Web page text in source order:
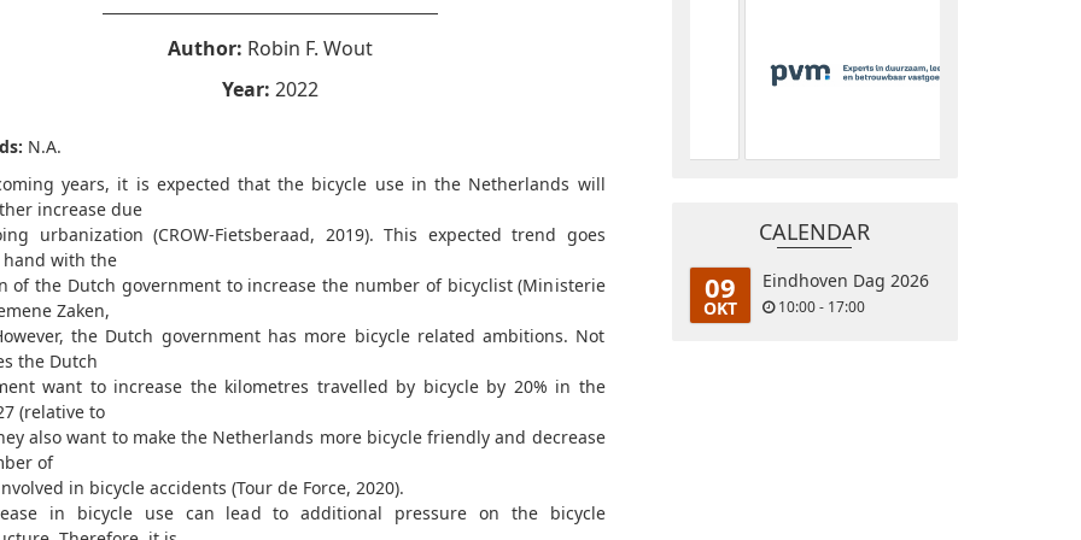
Author: Robin F. Wout
Year: 2022
N.A.
years, it is expected that the bicycle use in the Netherlands will
increase due
urbanization (CROW-Fietsberaad, 2019). This expected trend goes
with the
of the Dutch government to increase the number of bicyclist (Ministerie
Zaken,
the Dutch government has more bicycle related ambitions. Not
the Dutch
want to increase the kilometres travelled by bicycle by 20% in the
(relative to
also want to make the Netherlands more bicycle friendly and decrease
of
in bicycle accidents (Tour de Force, 2020).
in bicycle use can lead to additional pressure on the bicycle
CALENDAR
09
OKT
Eindhoven Dag 2026
10:00 - 17:00